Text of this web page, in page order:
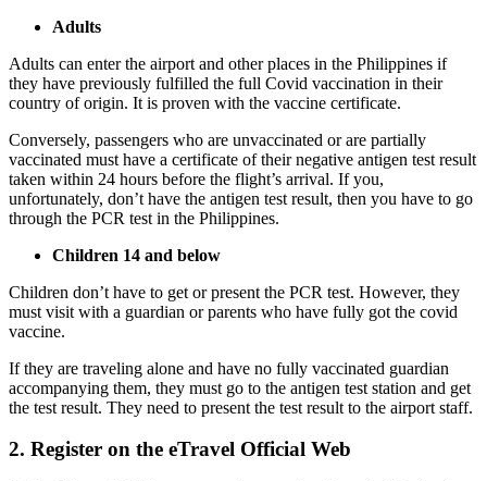
Adults
Adults can enter the airport and other places in the Philippines if
they have previously fulfilled the full Covid vaccination in their
country of origin. It is proven with the vaccine certificate.
Conversely, passengers who are unvaccinated or are partially
vaccinated must have a certificate of their negative antigen test result
taken within 24 hours before the flight’s arrival. If you,
unfortunately, don’t have the antigen test result, then you have to go
through the PCR test in the Philippines.
Children 14 and below
Children don’t have to get or present the PCR test. However, they
must visit with a guardian or parents who have fully got the covid
vaccine.
If they are traveling alone and have no fully vaccinated guardian
accompanying them, they must go to the antigen test station and get
the test result. They need to present the test result to the airport staff.
2. Register on the eTravel Official Web